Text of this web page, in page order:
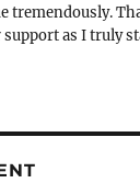
tremendously.
as I truly